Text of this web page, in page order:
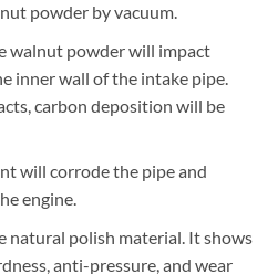
powder by vacuum.
walnut powder will impact
inner wall of the intake pipe.
carbon deposition will be
will corrode the pipe and
engine.
natural polish material. It shows
anti-pressure, and wear